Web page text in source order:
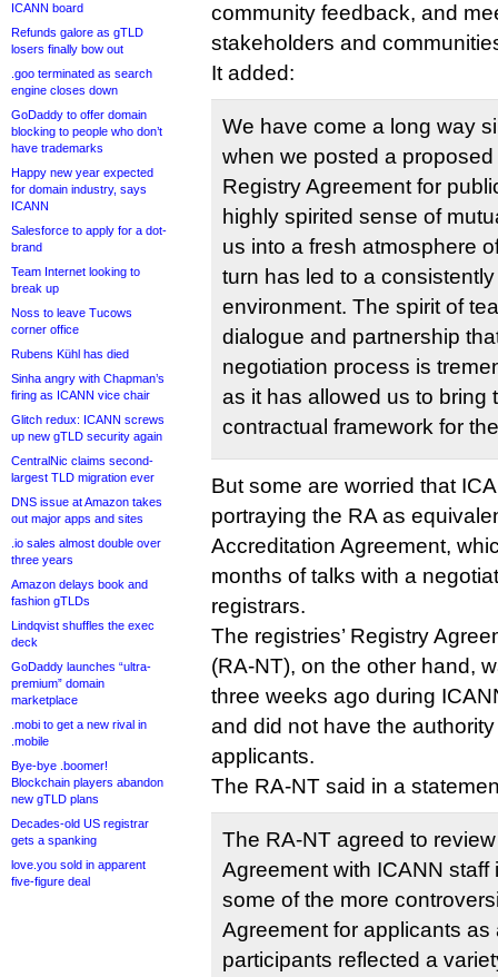
ICANN board
Refunds galore as gTLD
losers finally bow out
.goo terminated as search
engine closes down
GoDaddy to offer domain
blocking to people who don’t
have trademarks
Happy new year expected
for domain industry, says
ICANN
Salesforce to apply for a dot-
brand
Team Internet looking to
break up
Noss to leave Tucows
corner office
Rubens Kühl has died
Sinha angry with Chapman’s
firing as ICANN vice chair
Glitch redux: ICANN screws
up new gTLD security again
CentralNic claims second-
largest TLD migration ever
DNS issue at Amazon takes
out major apps and sites
.io sales almost double over
three years
Amazon delays book and
fashion gTLDs
Lindqvist shuffles the exec
deck
GoDaddy launches “ultra-
premium” domain
marketplace
.mobi to get a new rival in
.mobile
Bye-bye .boomer!
Blockchain players abandon
new gTLD plans
Decades-old US registrar
gets a spanking
love.you sold in apparent
five-figure deal
community feedback, and
stakeholders and
It added:
We have come a long way
when we posted a
Registry Agreement for
highly spirited sense of
us into a fresh atmosphere
turn has led to a
environment. The spirit of
dialogue and partnership
negotiation process is
as it has allowed us to bring
contractual framework for
But some are worried that
portraying the RA as
Accreditation Agreement,
months of talks with a
registrars.
The registries’ Registry
(RA-NT), on the other hand,
three weeks ago during
and did not have the
applicants.
The RA-NT said in a
The RA-NT agreed to
Agreement with ICANN staff
some of the more
Agreement for applicants as
participants reflected a